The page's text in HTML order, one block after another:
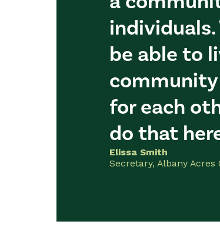
be able to
for each
do that
Elissa Smith
Secretary, Albany Acres